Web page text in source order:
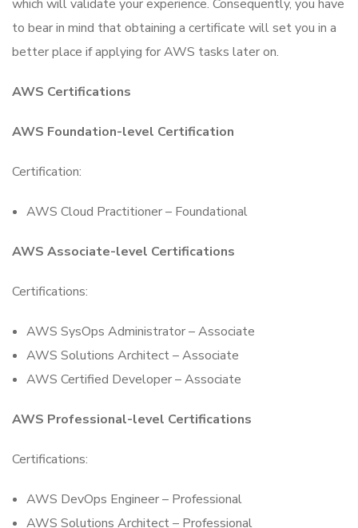
which will validate your experience. Consequently, you have
to bear in mind that obtaining a certificate will set you in a
better place if applying for AWS tasks later on.
AWS Certifications
AWS Foundation-level Certification
Certification:
AWS Cloud Practitioner – Foundational
AWS Associate-level Certifications
Certifications:
AWS SysOps Administrator – Associate
AWS Solutions Architect – Associate
AWS Certified Developer – Associate
AWS Professional-level Certifications
Certifications:
AWS DevOps Engineer – Professional
AWS Solutions Architect – Professional